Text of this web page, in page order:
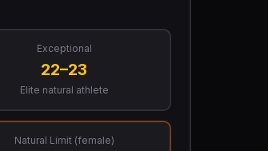
Exceptional
22–23
Elite natural athlete
Natural Limit (female)